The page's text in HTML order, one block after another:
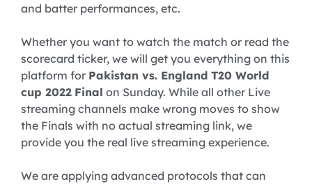
and batter performances, etc.
Whether you want to watch the match or read the
scorecard ticker, we will get you everything on this
platform for Pakistan vs. England T20 World
cup 2022 Final on Sunday. While all other Live
streaming channels make wrong moves to show
the Finals with no actual streaming link, we
provide you the real live streaming experience.
We are applying advanced protocols that can